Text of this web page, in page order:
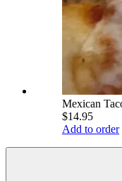
Mexican
$14.95
Add to order